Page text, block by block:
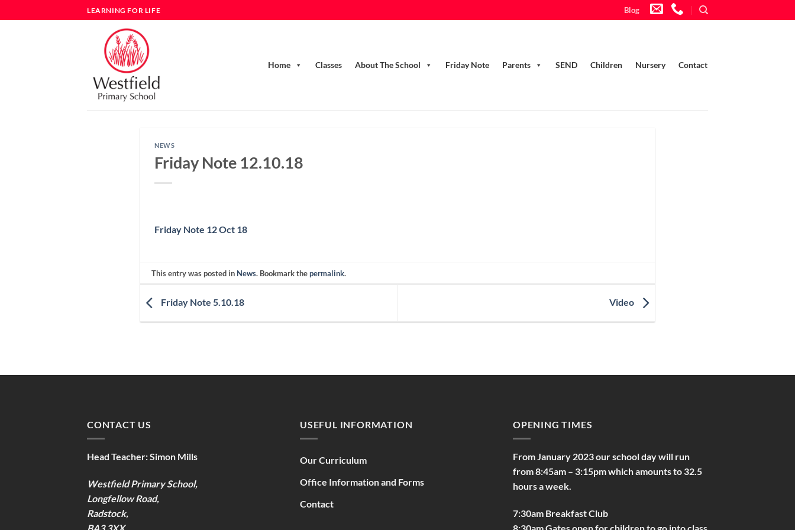
to
LEARNING FOR LIFE Blog
Home Classes About The School Friday Note Parents SEND Children Nursery Contact
NEWS
Friday Note 12.10.18
Friday Note 12 Oct 18
This entry was posted in News. Bookmark thepermalink.
Friday Note 5.10.18 Video
CONTACT US
Head Teacher:Simon Mills
Westfield Primary School,
Longfellow Road,
Radstock,
USEFUL INFORMATION
Our Curriculum
Office Information and Forms
Contact
OPENING TIMES
From January 2023 our school day will run
from 8:45am – 3:15pm which amounts to 32.5
hours a week.
7:30am Breakfast Club